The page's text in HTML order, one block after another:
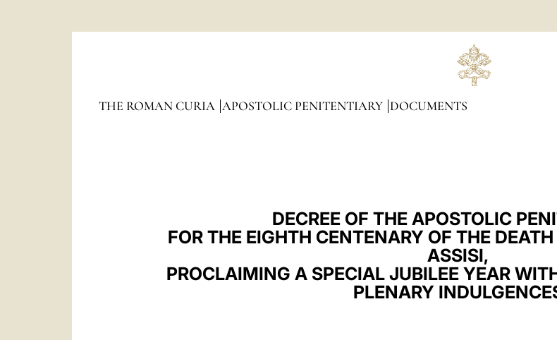
THE ROMAN CURIA APOSTOLIC PENITENTIARY DOCUMENTS
DECREE OF THE APOSTOLIC
FOR THE EIGHTH CENTENARY OF THE
ASSISI,
PROCLAIMING A SPECIAL JUBILEE YEAR
PLENARY